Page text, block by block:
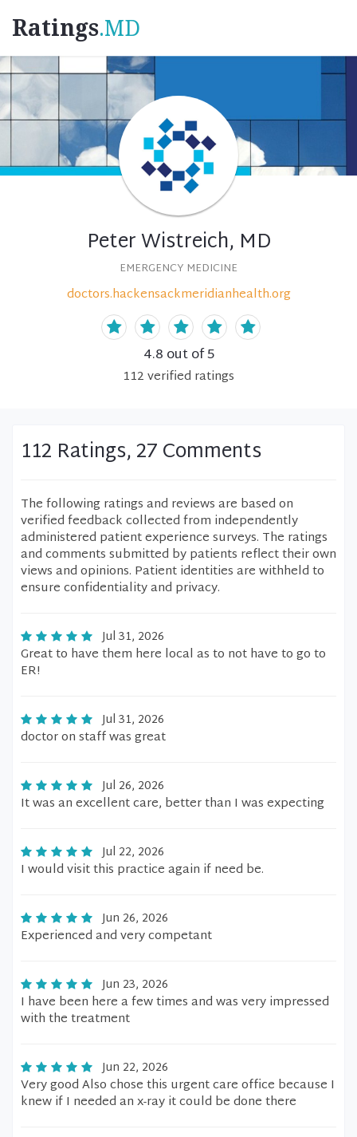
Ratings.MD
Peter Wistreich, MD
EMERGENCY MEDICINE
doctors.hackensackmeridianhealth.org
4.8 out of 5
112verified ratings
112 Ratings, 27 Comments
The following ratings and reviews are based on
verified feedback collected from independently
administered patient experience surveys. The ratings
and comments submitted by patients reflect their own
views and opinions. Patient identities are withheld to
ensure confidentiality and privacy.
Jul 31, 2026
Great to have them here local as to not have to go to
ER!
Jul 31, 2026
doctor on staff was great
Jul 26, 2026
It was an excellent care, better than I was expecting
Jul 22, 2026
I would visit this practice again if need be.
Jun 26, 2026
Experienced and very competant
Jun 23, 2026
I have been here a few times and was very impressed
with the treatment
Jun 22, 2026
Very good Also chose this urgent care office because I
knew if I needed an x-ray it could be done there